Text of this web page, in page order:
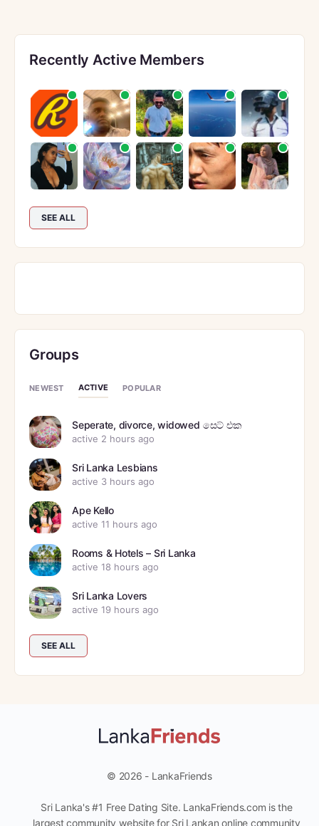
Recently Active Members
SEE ALL
Groups
NEWEST ACTIVE POPULAR
Seperate, divorce, widowed සෙට් එක
active 2 hours ago
Sri Lanka Lesbians
active 3 hours ago
Ape Kello
active 11 hours ago
Rooms & Hotels – Sri Lanka
active 18 hours ago
Sri Lanka Lovers
active 19 hours ago
SEE ALL
© 2026 - LankaFriends
Sri Lanka's #1 Free Dating Site. LankaFriends.com is the
largest community website for Sri Lankan online community